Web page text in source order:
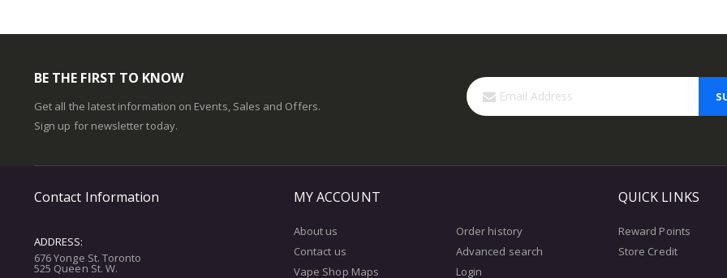
BE THE FIRST TO KNOW
Get all the latest information on Events, Sales and Offers.
Sign up for newsletter today.
Contact Information
ADDRESS:
676 Yonge St. Toronto
525 Queen St. W.
MY ACCOUNT
About us
Contact us
Vape Shop Maps
Order history
Advanced search
Login
QUICK LINKS
Reward Points
Store Credit